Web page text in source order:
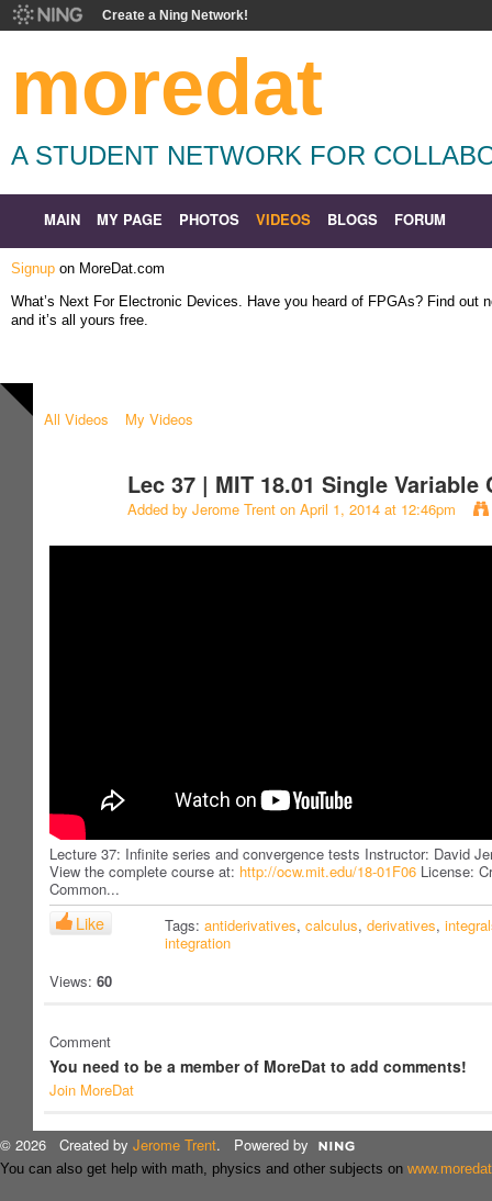
Create a Ning Network!
moredat
A STUDENT NETWORK FOR
MAIN MY PAGE PHOTOS VIDEOS BLOGS FORUM
Signup on MoreDat.com
What’s Next For Electronic Devices. Have you heard of FPGAs? Find out
and it’s all yours free.
All Videos My Videos
Lec 37 | MIT 18.01 Single Variable
Added by Jerome Trent on April 1, 2014 at 12:46pm
Lecture 37: Infinite series and convergence tests Instructor: David
View the complete course at: http://ocw.mit.edu/18-01F06 License:
Common...
Like
Views: 60
Tags: antiderivatives, calculus, derivatives,
integration
Comment
You need to be a member of MoreDat to add comments!
Join MoreDat
© 2026 Created by Jerome Trent. Powered by
You can also get help with math, physics and other subjects on